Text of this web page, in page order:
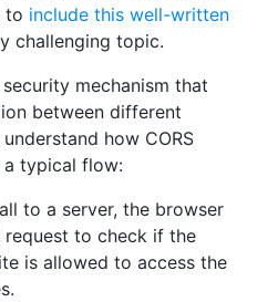
to include this well-written
challenging topic.
mechanism that
between different
how CORS
a typical flow:
to a server, the browser
request to check if the
is allowed to access the